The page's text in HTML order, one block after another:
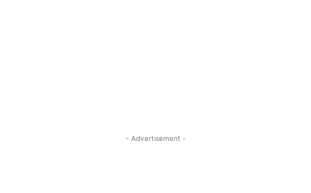
- Advertisement -